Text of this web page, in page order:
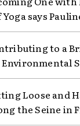
says
to a
Loose and
the Seine in